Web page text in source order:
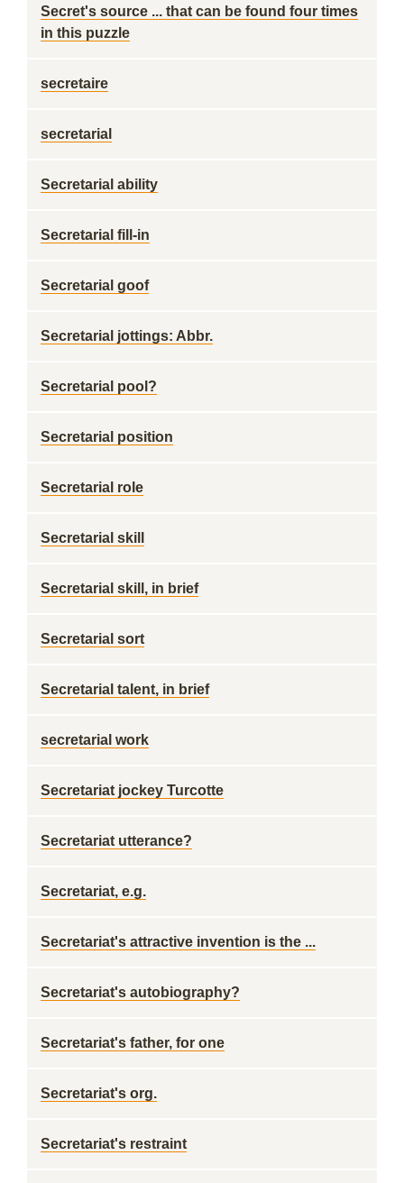
Secret's source ... that can be found four times
in this puzzle
secretaire
secretarial
Secretarial ability
Secretarial fill-in
Secretarial goof
Secretarial jottings: Abbr.
Secretarial pool?
Secretarial position
Secretarial role
Secretarial skill
Secretarial skill, in brief
Secretarial sort
Secretarial talent, in brief
secretarial work
Secretariat jockey Turcotte
Secretariat utterance?
Secretariat, e.g.
Secretariat's attractive invention is the ...
Secretariat's autobiography?
Secretariat's father, for one
Secretariat's org.
Secretariat's restraint